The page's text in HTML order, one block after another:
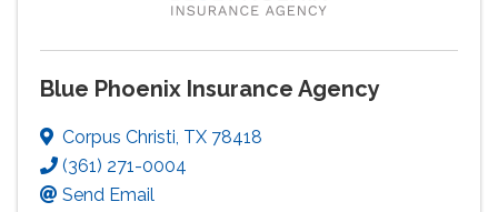
Blue Phoenix Insurance Agency
Corpus Christi, TX 78418
(361) 271-0004
Send Email